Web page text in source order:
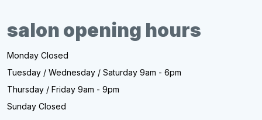
salon opening hours
Monday Closed
Tuesday / Wednesday / Saturday 9am - 6pm
Thursday / Friday 9am - 9pm
Sunday Closed